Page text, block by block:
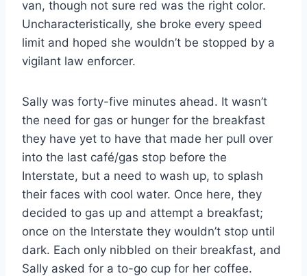
van, though not sure red was the right color.
Uncharacteristically, she broke every speed
limit and hoped she wouldn’t be stopped by a
vigilant law enforcer.
Sally was forty-five minutes ahead. It wasn’t
the need for gas or hunger for the breakfast
they have yet to have that made her pull over
into the last café/gas stop before the
Interstate, but a need to wash up, to splash
their faces with cool water. Once here, they
decided to gas up and attempt a breakfast;
once on the Interstate they wouldn’t stop until
dark. Each only nibbled on their breakfast, and
Sally asked for a to-go cup for her coffee.